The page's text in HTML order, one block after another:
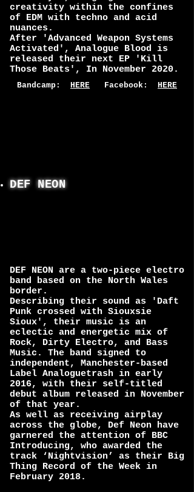
creativity within the confines
of EDM with techno and acid
nuances.
After 'Advanced Weapon Systems
Activated', Analogue Blood is
released their next EP 'Kill
Those Beats', In November 2020.
Bandcamp: HERE Facebook: HERE
DEF NEON
DEF NEON are a two-piece electro
band based on the North Wales
border.
Describing their sound as 'Daft
Punk crossed with Siouxsie
Sioux', their music is an
eclectic and energetic mix of
Rock, Dirty Electro, and Bass
Music. The band signed to
independent, Manchester-based
Label Analoguetrash in early
2016, with their self-titled
debut album released in November
of that year.
As well as receiving airplay
across the globe, Def Neon have
garnered the attention of BBC
Introducing, who awarded the
track ‘Nightvision’ as their Big
Thing Record of the Week in
February 2018.